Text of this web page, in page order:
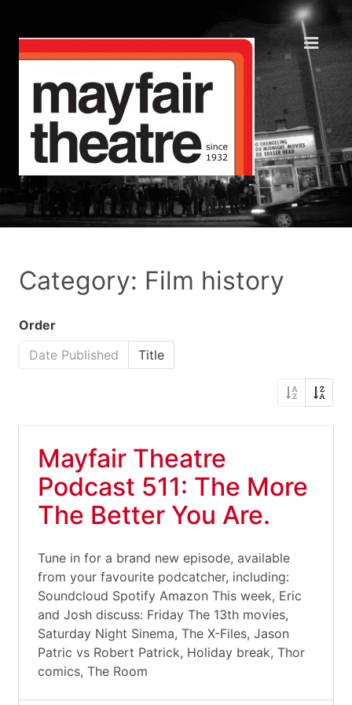
Category: Film history
Order
Date Published
Title
Mayfair Theatre
Podcast 511: The More
The Better You Are.
Tune in for a brand new episode, available
from your favourite podcatcher, including:
Soundcloud Spotify Amazon This week, Eric
and Josh discuss: Friday The 13th movies,
Saturday Night Sinema, The X-Files, Jason
Patric vs Robert Patrick, Holiday break, Thor
comics, The Room